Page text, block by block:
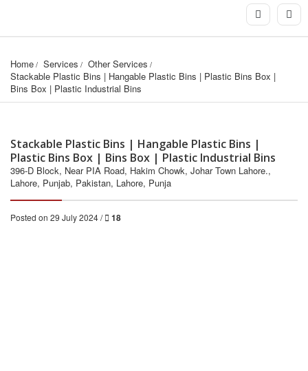
Home Services
Other Services
Stackable Plastic Bins | Hangable Plastic Bins | Plastic Bins Box |
Bins Box | Plastic Industrial Bins
Stackable Plastic Bins | Hangable Plastic Bins |
Plastic Bins Box | Bins Box | Plastic Industrial Bins
396-D Block, Near PIA Road, Hakim Chowk, Johar Town Lahore.,
Lahore, Punjab, Pakistan, Lahore, Punja
Posted on 29 July 2024 / 18